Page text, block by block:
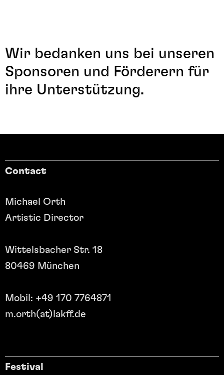
Wir bedanken uns bei unseren
Sponsoren und Förderern für
ihre Unterstützung.
Contact
Michael Orth
Artistic Director
Wittelsbacher Str. 18
80469 München
Mobil: +49 170 7764871
m.orth(at)lakff.de
Festival